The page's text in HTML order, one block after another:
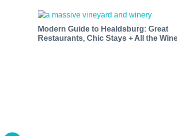
Modern Guide to Healdsburg: Great
Restaurants, Chic Stays + All the